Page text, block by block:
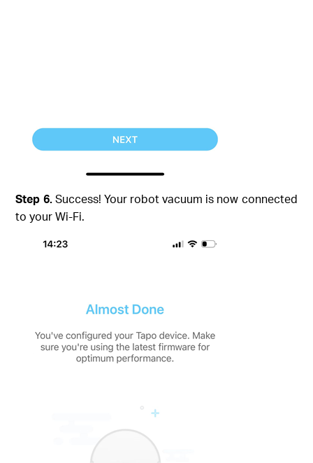
Step 6.Success! Your robot vacuum is now connected
to your Wi-Fi.